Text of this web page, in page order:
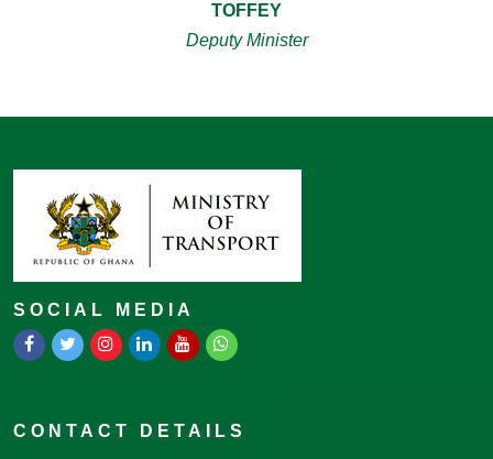
TOFFEY
Deputy Minister
SOCIAL MEDIA
CONTACT DETAILS